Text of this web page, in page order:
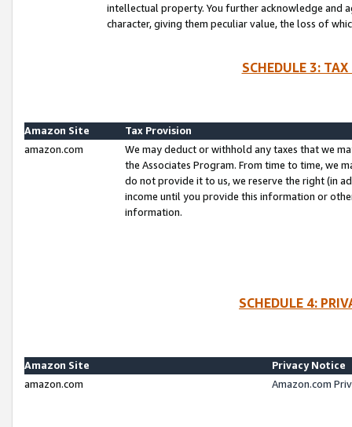
intellectual property. You further acknowledge and
character, giving them peculiar value, the loss of
SCHEDULE 3:
Amazon Site
Tax Provision
amazon.com
We may deduct or withhold any taxes that we
the Associates Program. From time to time, we
do not provide it to us, we reserve the right (in
income until you provide this information or
information.
SCHEDULE 4:
Amazon Site
Privacy Notice
amazon.com
Amazon.com